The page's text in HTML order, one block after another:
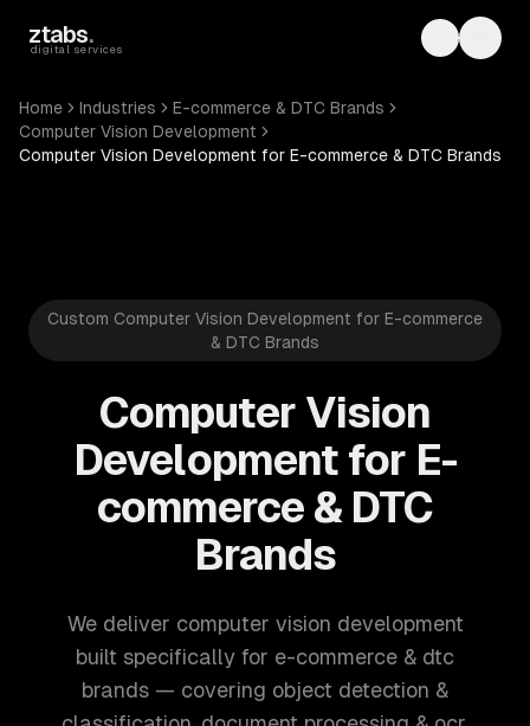
ztabs.
digital services Toggle
Home Industries
E-commerce & DTC Brands
Computer Vision Development
Computer Vision Development for E-commerce & DTC Brands
Custom Computer Vision Development for E-commerce
& DTC Brands
Computer Vision
Development for E-
commerce & DTC
Brands
We deliver computer vision development
built specifically for e-commerce & dtc
brands — covering object detection &